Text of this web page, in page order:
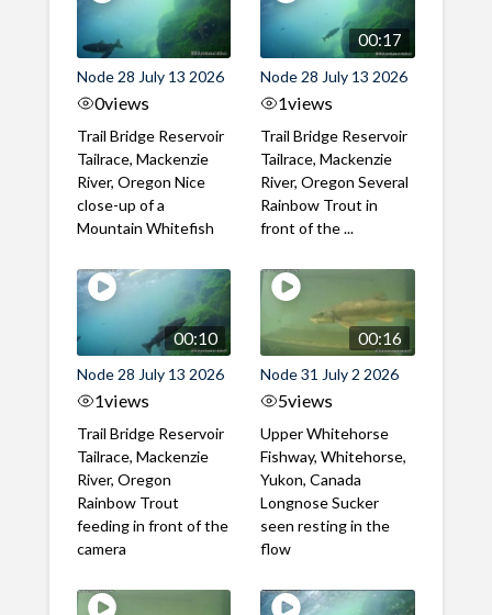
Node 28 July 13 2026
0views
Trail Bridge Reservoir
Tailrace, Mackenzie
River, Oregon Nice
close-up of a
Mountain Whitefish
00:17
Node 28 July 13 2026
1views
Trail Bridge Reservoir
Tailrace, Mackenzie
River, Oregon Several
Rainbow Trout in
front of the ...
00:10
Node 28 July 13 2026
1views
Trail Bridge Reservoir
Tailrace, Mackenzie
River, Oregon
Rainbow Trout
feeding in front of the
camera
00:16
Node 31 July 2 2026
5views
Upper Whitehorse
Fishway, Whitehorse,
Yukon, Canada
Longnose Sucker
seen resting in the
flow